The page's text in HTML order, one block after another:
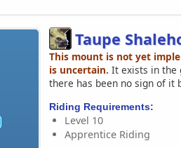
Taupe
This mount is not yet
is uncertain. It exists in the
there has been no sign of it
Riding Requirements:
Level 10
Apprentice Riding